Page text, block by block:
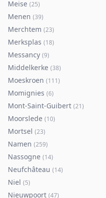
Meise (25)
Menen (39)
Merchtem (23)
Merksplas (18)
Messancy (9)
Middelkerke (38)
Moeskroen (111)
Momignies (6)
Mont-Saint-Guibert (21)
Moorslede (10)
Mortsel (23)
Namen (259)
Nassogne (14)
Neufchâteau (14)
Niel (5)
Nieuwpoort (47)